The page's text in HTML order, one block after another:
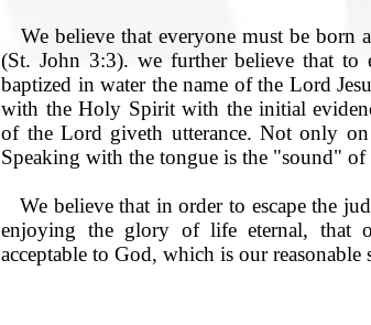
We believe that everyone must be born
(St. John 3:3). we further believe that to
baptized in water the name of the Lord
with the Holy Spirit with the initial
of the Lord giveth utterance. Not only
Speaking with the tongue is the "sound"
We believe that in order to escape the
enjoying the glory of life eternal, that
acceptable to God, which is our reasonable